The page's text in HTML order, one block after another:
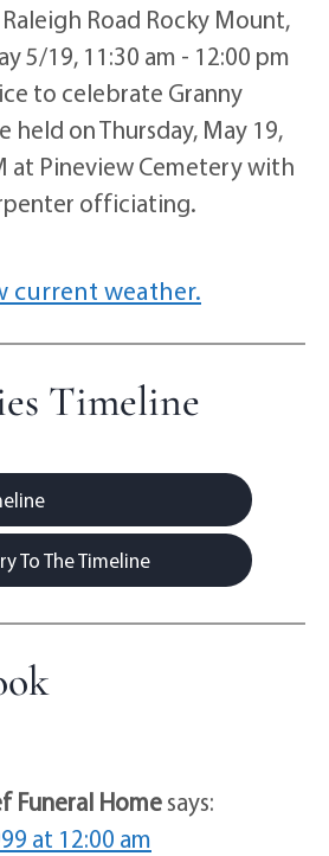
Road Rocky Mount,
5/19, 11:30 am - 12:00 pm
to celebrate Granny
held on Thursday, May 19,
at Pineview Cemetery with
officiating.
current weather.
Timeline
To The Timeline
Funeral Homesays:
at 12:00 am